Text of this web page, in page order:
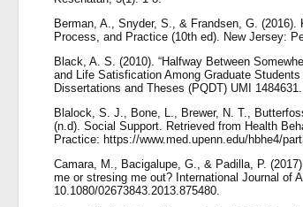
Berman, A., Snyder, S., & Frandsen, G.
Process, and Practice (10th ed). New Jersey:
Black, A. S. (2010). “Halfway Between
and Life Satisfication Among Graduate
Dissertations and Theses (PQDT) UMI 1484631.
Blalock, S. J., Bone, L., Brewer, N. T.,
(n.d). Social Support. Retrieved from Health
Practice: https://www.med.upenn.edu/hbhe4/
Camara, M., Bacigalupe, G., & Padilla, P.
me or stresing me out? International Journal of
10.1080/02673843.2013.875480.